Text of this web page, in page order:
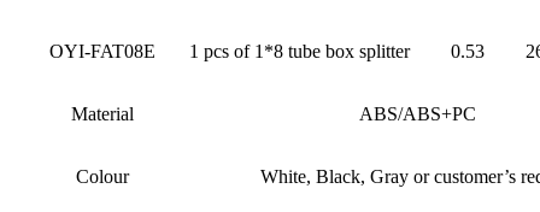
OYI-FAT08E 1 pcs of 1*8 tube box splitter 0.53
Material ABS/ABS+PC
Colour White, Black, Gray or customer’s